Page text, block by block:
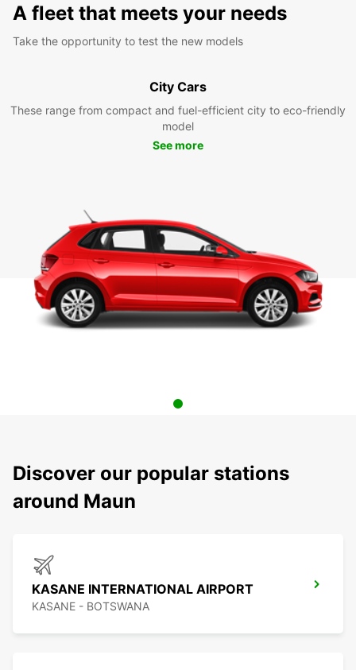
A fleet that meets your needs
Take the opportunity to test the new models
City Cars
These range from compact and fuel-efficient city to eco-friendly
model
See more
Discover our popular stations
around Maun
KASANE INTERNATIONAL AIRPORT
KASANE - BOTSWANA